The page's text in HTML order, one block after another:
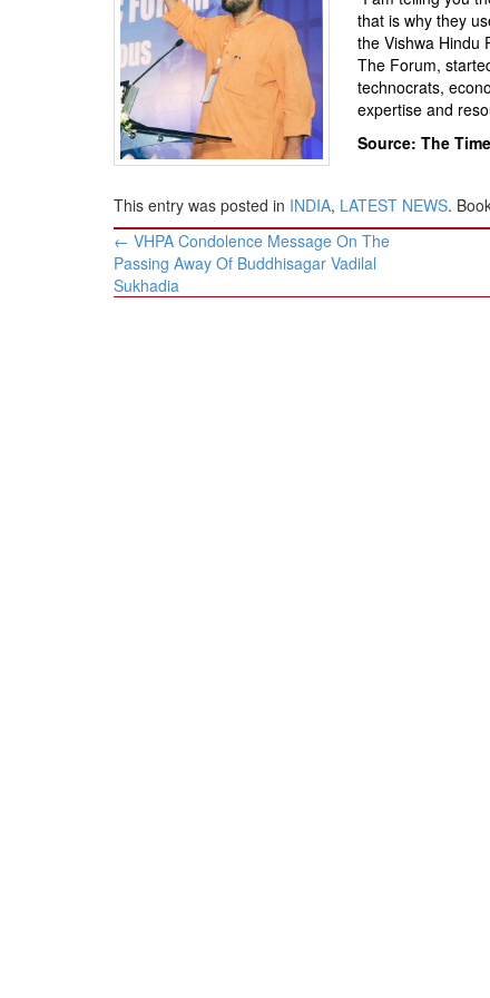
BANGLADESH
STRATEGIC AFFAIRS
OPINION | ARTICLE | BLOG
BIO-PROFILE
INTERVIEWS
that is why they
the Vishwa Hindu
The Forum,
technocrats,
expertise and
Source: The
This entry was posted in INDIA, LATEST NEWS.
Post
navigation
← VHPA Condolence Message On The
Passing Away Of Buddhisagar Vadilal
Sukhadia